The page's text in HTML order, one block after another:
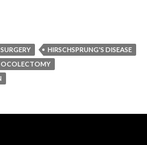
HIRSCHSPRUNG'S DISEASE